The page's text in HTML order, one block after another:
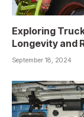
Exploring
Longevity and
September 18, 2024